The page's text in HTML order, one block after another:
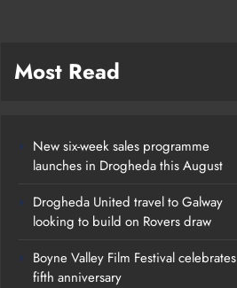
Most Read
New six-week sales programme
launches in Drogheda this August
Drogheda United travel to Galway
looking to build on Rovers draw
Boyne Valley Film Festival celebrates
fifth anniversary